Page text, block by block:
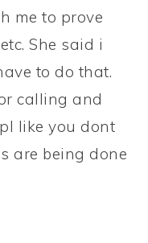
me to prove
She said i
to do that.
calling and
like you dont
are being done